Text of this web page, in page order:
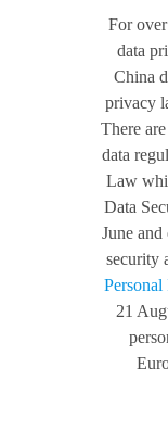
For
data
China
privacy
There
data
Law
Data
June
security
21